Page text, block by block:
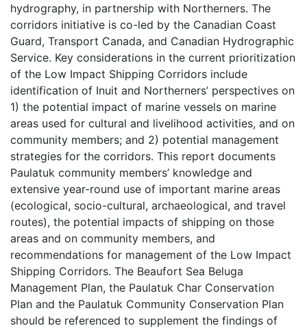
hydrography, in partnership with Northerners. The
corridors initiative is co-led by the Canadian Coast
Guard, Transport Canada, and Canadian Hydrographic
Service. Key considerations in the current prioritization
of the Low Impact Shipping Corridors include
identification of Inuit and Northerners’ perspectives on
1) the potential impact of marine vessels on marine
areas used for cultural and livelihood activities, and on
community members; and 2) potential management
strategies for the corridors. This report documents
Paulatuk community members’ knowledge and
extensive year-round use of important marine areas
(ecological, socio-cultural, archaeological, and travel
routes), the potential impacts of shipping on those
areas and on community members, and
recommendations for management of the Low Impact
Shipping Corridors. The Beaufort Sea Beluga
Management Plan, the Paulatuk Char Conservation
Plan and the Paulatuk Community Conservation Plan
should be referenced to supplement the findings of